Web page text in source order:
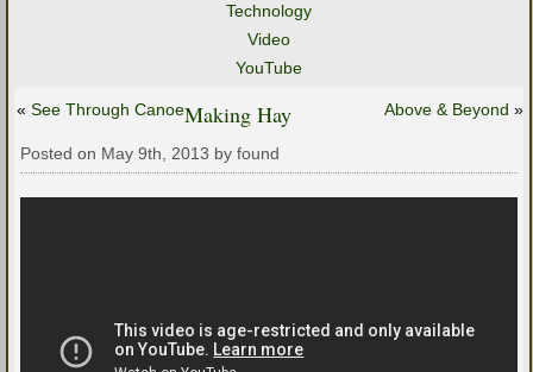
Technology
Video
YouTube
« See Through Canoe Above & Beyond »
Making Hay
Posted on May 9th, 2013 by found